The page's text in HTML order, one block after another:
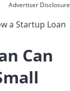
Advertiser Disclosure
a Startup Loan
Can